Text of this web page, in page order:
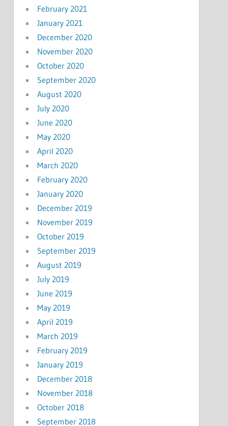
February 2021
January 2021
December 2020
November 2020
October 2020
September 2020
August 2020
July 2020
June 2020
May 2020
April 2020
March 2020
February 2020
January 2020
December 2019
November 2019
October 2019
September 2019
August 2019
July 2019
June 2019
May 2019
April 2019
March 2019
February 2019
January 2019
December 2018
November 2018
October 2018
September 2018